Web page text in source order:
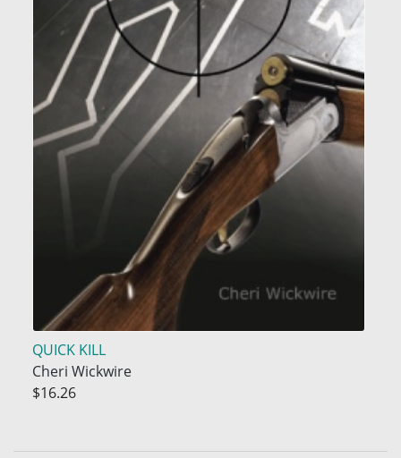
QUICK KILL
Cheri Wickwire
$16.26